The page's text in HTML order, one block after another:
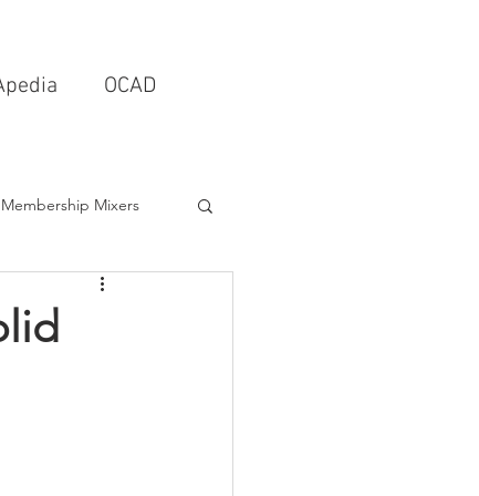
OCAD
Membership Mixers
& Design Firms